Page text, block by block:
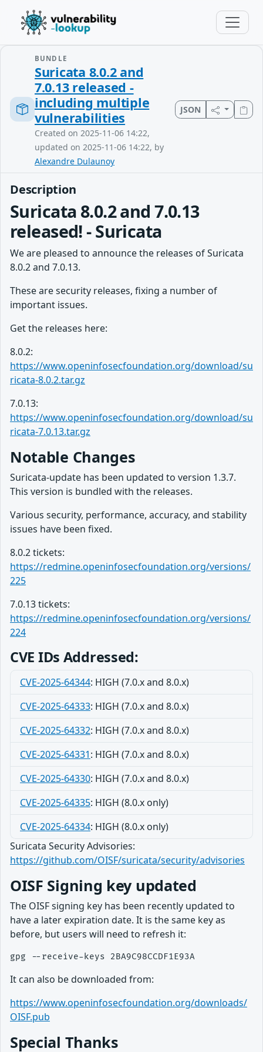
BUNDLE
Suricata 8.0.2 and
7.0.13 released -
including multiple
vulnerabilities
Created on 2025-11-06 14:22,
updated on 2025-11-06 14:22, by
Alexandre Dulaunoy
JSON
Description
Suricata 8.0.2 and 7.0.13
released! - Suricata
We are pleased to announce the releases of Suricata
8.0.2 and 7.0.13.
These are security releases, fixing a number of
important issues.
Get the releases here:
8.0.2:
https://www.openinfosecfoundation.org/download/su
ricata-8.0.2.tar.gz
7.0.13:
https://www.openinfosecfoundation.org/download/su
ricata-7.0.13.tar.gz
Notable Changes
Suricata-update has been updated to version 1.3.7.
This version is bundled with the releases.
Various security, performance, accuracy, and stability
issues have been fixed.
8.0.2 tickets:
https://redmine.openinfosecfoundation.org/versions/
225
7.0.13 tickets:
https://redmine.openinfosecfoundation.org/versions/
224
CVE IDs Addressed:
CVE-2025-64344: HIGH (7.0.x and 8.0.x)
CVE-2025-64333: HIGH (7.0.x and 8.0.x)
CVE-2025-64332: HIGH (7.0.x and 8.0.x)
CVE-2025-64331: HIGH (7.0.x and 8.0.x)
CVE-2025-64330: HIGH (7.0.x and 8.0.x)
CVE-2025-64335: HIGH (8.0.x only)
CVE-2025-64334: HIGH (8.0.x only)
Suricata Security Advisories:
https://github.com/OISF/suricata/security/advisories
OISF Signing key updated
The OISF signing key has been recently updated to
have a later expiration date. It is the same key as
before, but users will need to refresh it:
It can also be downloaded from:
https://www.openinfosecfoundation.org/downloads/
OISF.pub
Special Thanks